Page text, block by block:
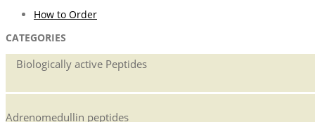
How to Order
CATEGORIES
Biologically active Peptides
Adrenomedullin peptides